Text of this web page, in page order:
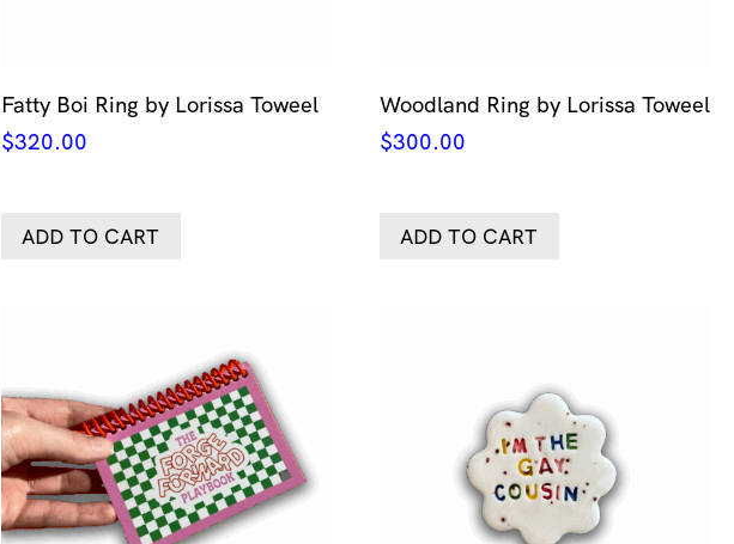
Fatty Boi Ring by Lorissa Toweel
$320.00
ADD TO CART
Woodland Ring by Lorissa Toweel
$300.00
ADD TO CART